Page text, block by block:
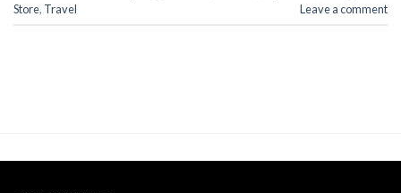
Store, Travel Leave a comment